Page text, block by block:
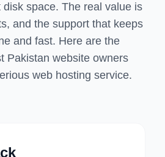
space. The real value is
and the support that keeps
and fast. Here are the
Pakistan website owners
web hosting service.